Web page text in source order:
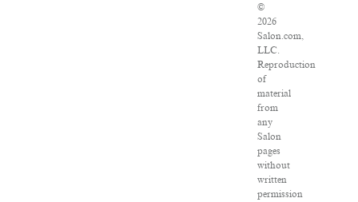
©
2026
Salon.com,
LLC.
Reproduction
of
material
from
any
Salon
pages
without
written
permission